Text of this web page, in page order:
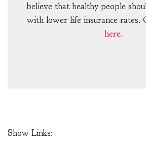
believe that healthy people
with lower life insurance rates.
here.
Show Links: